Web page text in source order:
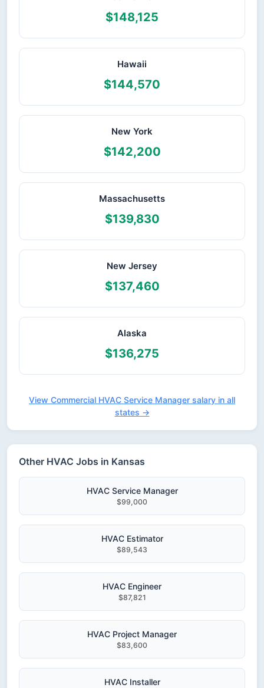
$148,125
Hawaii
$144,570
New York
$142,200
Massachusetts
$139,830
New Jersey
$137,460
Alaska
$136,275
View Commercial HVAC Service Manager salary in all
states →
Other HVAC Jobs in Kansas
HVAC Service Manager
$99,000
HVAC Estimator
$89,543
HVAC Engineer
$87,821
HVAC Project Manager
$83,600
HVAC Installer